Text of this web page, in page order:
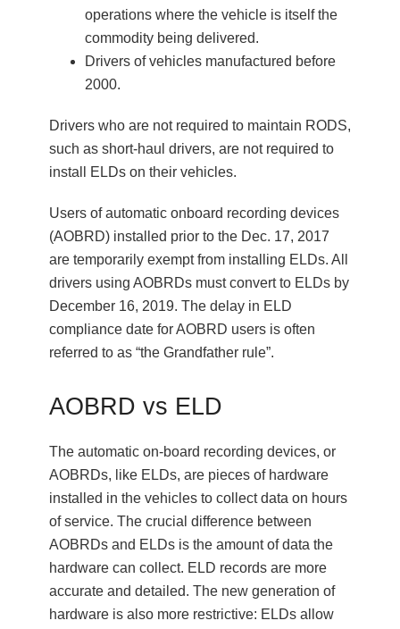
operations where the vehicle is itself the
commodity being delivered.
Drivers of vehicles manufactured before
2000.
Drivers who are not required to maintain RODS,
such as short-haul drivers, are not required to
install ELDs on their vehicles.
Users of automatic onboard recording devices
(AOBRD) installed prior to the Dec. 17, 2017
are temporarily exempt from installing ELDs. All
drivers using AOBRDs must convert to ELDs by
December 16, 2019. The delay in ELD
compliance date for AOBRD users is often
referred to as “the Grandfather rule”.
AOBRD vs ELD
The automatic on-board recording devices, or
AOBRDs, like ELDs, are pieces of hardware
installed in the vehicles to collect data on hours
of service. The crucial difference between
AOBRDs and ELDs is the amount of data the
hardware can collect. ELD records are more
accurate and detailed. The new generation of
hardware is also more restrictive: ELDs allow